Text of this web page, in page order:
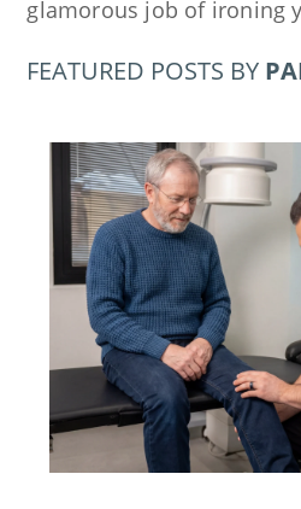
glamorous job of ironing
FEATURED POSTS BY